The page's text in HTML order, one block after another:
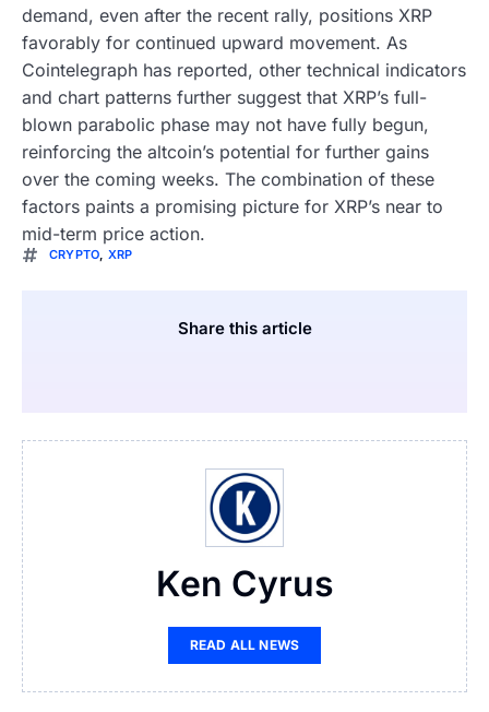
demand, even after the recent rally, positions XRP
favorably for continued upward movement. As
Cointelegraph has reported, other technical indicators
and chart patterns further suggest that XRP’s full-
blown parabolic phase may not have fully begun,
reinforcing the altcoin’s potential for further gains
over the coming weeks. The combination of these
factors paints a promising picture for XRP’s near to
mid-term price action.
CRYPTO, XRP
Share this article
Ken Cyrus
READ ALL NEWS